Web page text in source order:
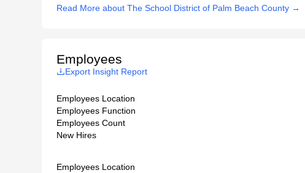
Read More about The School District of Palm Beach County →
Employees
Export Insight Report
Employees Location
Employees Function
Employees Count
New Hires
Employees Location